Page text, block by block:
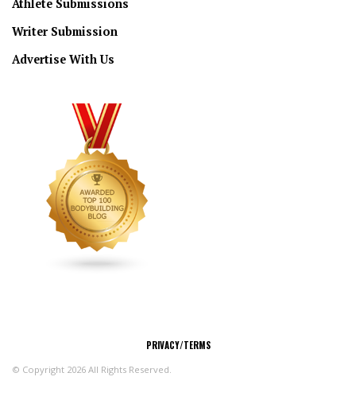
Athlete Submissions
Writer Submission
Advertise With Us
PRIVACY/TERMS
© Copyright 2026 All Rights Reserved.